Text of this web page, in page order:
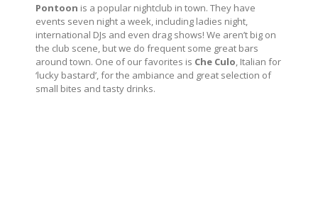
Pontoon is a popular nightclub in town. They have
events seven night a week, including ladies night,
international DJs and even drag shows! We aren’t big on
the club scene, but we do frequent some great bars
around town. One of our favorites is Che Culo, Italian for
‘lucky bastard’, for the ambiance and great selection of
small bites and tasty drinks.